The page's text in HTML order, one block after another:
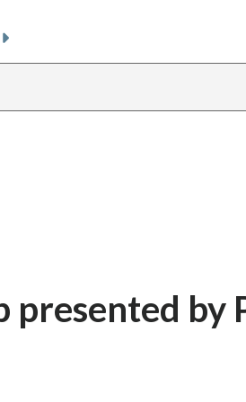
by